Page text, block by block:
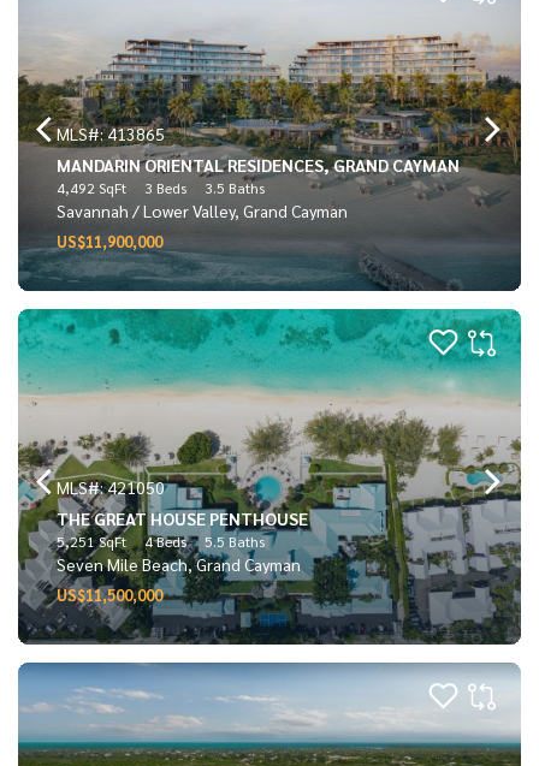
MLS#: 413865
MANDARIN ORIENTAL RESIDENCES, GRAND CAYMAN
4,492 SqFt 3 Beds 3.5 Baths
Savannah / Lower Valley, Grand Cayman
US$11,900,000
MLS#: 421050
THE GREAT HOUSE PENTHOUSE
5,251 SqFt 4 Beds 5.5 Baths
Seven Mile Beach, Grand Cayman
US$11,500,000